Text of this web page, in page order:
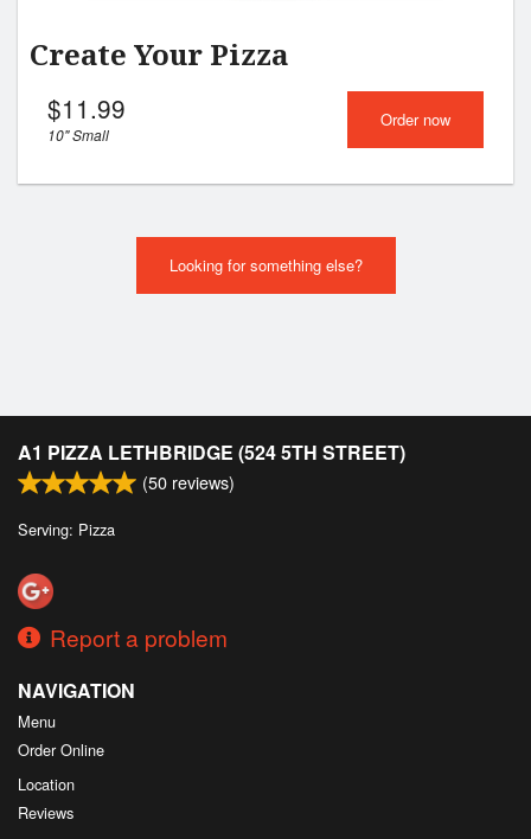
Create Your Pizza
$11.99
10" Small
Order now
Looking for something else?
A1 PIZZA LETHBRIDGE (524 5TH STREET)
(50 reviews)
Serving: Pizza
Report a problem
NAVIGATION
Menu
Order Online
Location
Reviews